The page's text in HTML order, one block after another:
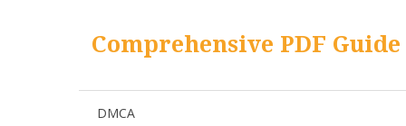
Comprehensive PDF
DMCA